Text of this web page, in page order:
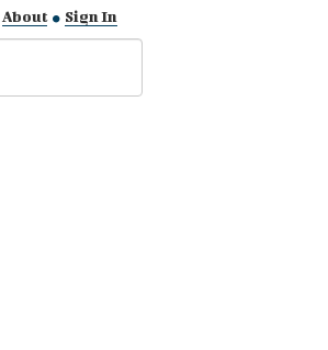
About Sign In